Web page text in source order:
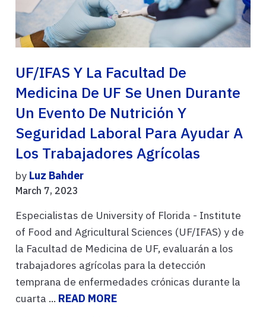
UF/IFAS Y La Facultad De
Medicina De UF Se Unen Durante
Un Evento De Nutrición Y
Seguridad Laboral Para Ayudar A
Los Trabajadores Agrícolas
by Luz Bahder
March 7, 2023
Especialistas de University of Florida - Institute
of Food and Agricultural Sciences (UF/IFAS) y de
la Facultad de Medicina de UF, evaluarán a los
trabajadores agrícolas para la detección
temprana de enfermedades crónicas durante la
cuarta ... READ MORE